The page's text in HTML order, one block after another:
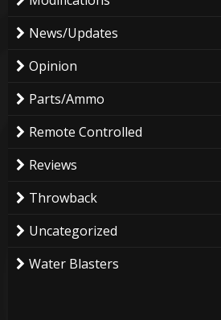
News/Updates
Opinion
Parts/Ammo
Remote Controlled
Reviews
Throwback
Uncategorized
Water Blasters